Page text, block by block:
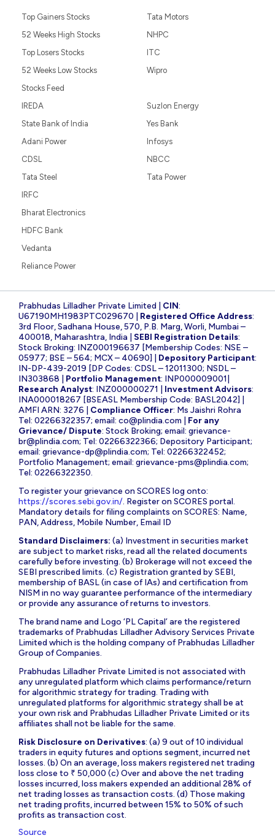
Top Gainers Stocks
52 Weeks High Stocks
Top Losers Stocks
52 Weeks Low Stocks
Stocks Feed
Tata Motors
NHPC
ITC
Wipro
IREDA
State Bank of India
Adani Power
CDSL
Tata Steel
Suzlon Energy
Yes Bank
Infosys
NBCC
Tata Power
IRFC
Bharat Electronics
HDFC Bank
Vedanta
Reliance Power
Prabhudas Lilladher Private Limited | CIN:
U67190MH1983PTC029670 | Registered Office Address:
3rd Floor, Sadhana House, 570, P.B. Marg, Worli, Mumbai –
400018, Maharashtra, India | SEBI Registration Details:
Stock Broking: INZ000196637 [Membership Codes: NSE –
05977; BSE – 564; MCX – 40690] | Depository Participant:
IN-DP-439-2019 [DP Codes: CDSL – 12011300; NSDL –
IN303868 | Portfolio Management: INP000009001|
Research Analyst: INZ000000271 | Investment Advisors:
INA000018267 [BSEASL Membership Code: BASL2042] |
AMFI ARN: 3276 | Compliance Officer: Ms Jaishri Rohra
Tel: 02266322357; email: co@plindia.com
For any
Grievance/ Dispute: Stock Broking; email: grievance-
br@plindia.com; Tel: 02266322366; Depository Participant;
email: grievance-dp@plindia.com; Tel: 02266322452;
Portfolio Management; email: grievance-pms@plindia.com;
Tel: 02266322350.
To register your grievance on SCORES log onto:
https://scores.sebi.gov.in/. Register on SCORES portal.
Mandatory details for filing complaints on SCORES: Name,
PAN, Address, Mobile Number, Email ID
Standard Disclaimers: (a) Investment in securities market
are subject to market risks, read all the related documents
carefully before investing. (b) Brokerage will not exceed the
SEBI prescribed limits. (c) Registration granted by SEBI,
membership of BASL (in case of IAs) and certification from
NISM in no way guarantee performance of the intermediary
or provide any assurance of returns to investors.
The brand name and Logo ‘PL Capital’ are the registered
trademarks of Prabhudas Lilladher Advisory Services Private
Limited which is the holding company of Prabhudas Lilladher
Group of Companies.
Prabhudas Lilladher Private Limited is not associated with
any unregulated platform which claims performance/return
for algorithmic strategy for trading. Trading with
unregulated platforms for algorithmic strategy shall be at
your own risk and Prabhudas Lilladher Private Limited or its
affiliates shall not be liable for the same.
Risk Disclosure on Derivatives: (a) 9 out of 10 individual
traders in equity futures and options segment, incurred net
losses. (b) On an average, loss makers registered net trading
loss close to ₹ 50,000 (c) Over and above the net trading
losses incurred, loss makers expended an additional 28% of
net trading losses as transaction costs. (d) Those making
net trading profits, incurred between 15% to 50% of such
profits as transaction cost.
Source